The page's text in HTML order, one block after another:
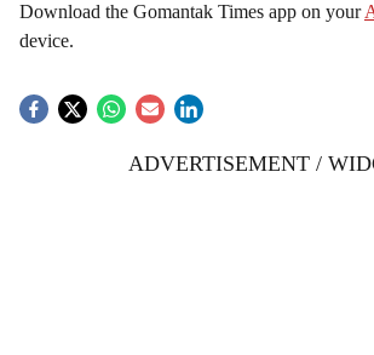
Download the Gomantak Times app on your
device.
ADVERTISEMENT /